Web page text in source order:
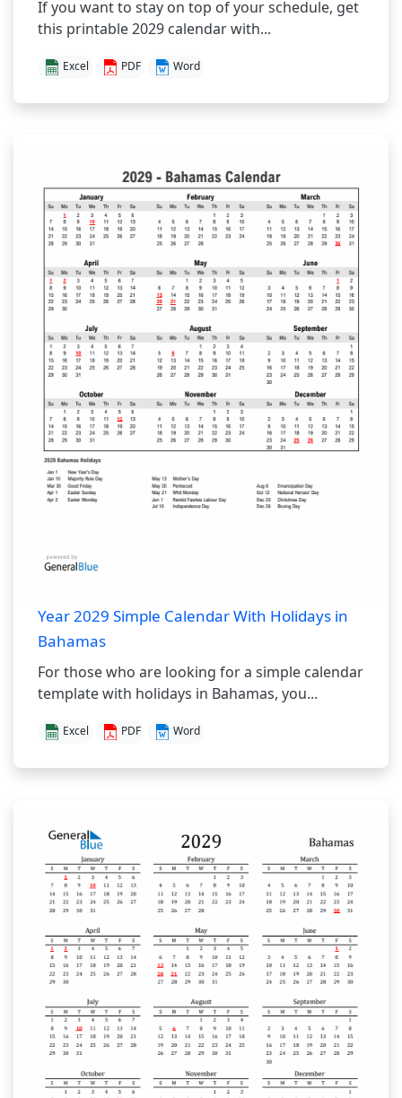
If you want to stay on top of your schedule, get
this printable 2029 calendar with...
Excel PDF Word
Year 2029 Simple Calendar With Holidays in
Bahamas
For those who are looking for a simple calendar
template with holidays in Bahamas, you...
Excel PDF Word